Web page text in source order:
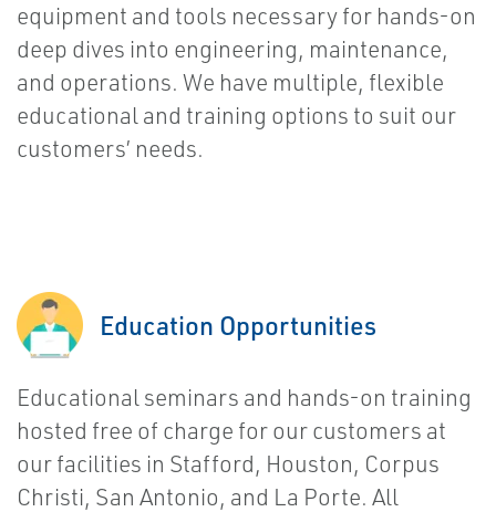
equipment and tools necessary for hands-on
deep dives into engineering, maintenance,
and operations. We have multiple, flexible
educational and training options to suit our
customers’ needs.
Education Opportunities
Educational seminars and hands-on training
hosted free of charge for our customers at
our facilities in Stafford, Houston, Corpus
Christi, San Antonio, and La Porte. All